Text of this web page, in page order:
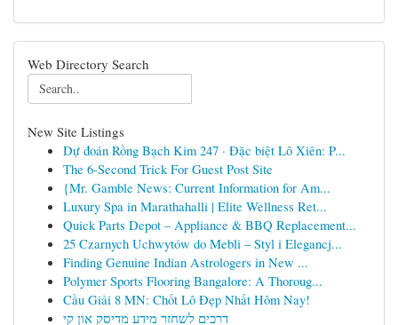
Web Directory Search
New Site Listings
Dự đoán Rồng Bạch Kim 247 · Đặc biệt Lô Xiên: P...
The 6-Second Trick For Guest Post Site
{Mr. Gamble News: Current Information for Am...
Luxury Spa in Marathahalli | Elite Wellness Ret...
Quick Parts Depot – Appliance & BBQ Replacement...
25 Czarnych Uchwytów do Mebli – Styl i Elegancj...
Finding Genuine Indian Astrologers in New ...
Polymer Sports Flooring Bangalore: A Thoroug...
Cầu Giải 8 MN: Chốt Lô Đẹp Nhất Hôm Nay!
דרכים לשחזר מידע מדיסק און קי